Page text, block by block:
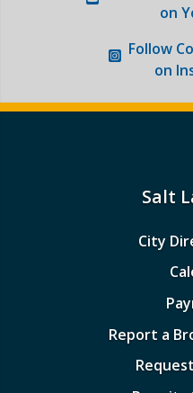
on
Follow
on
Salt
City
Report a